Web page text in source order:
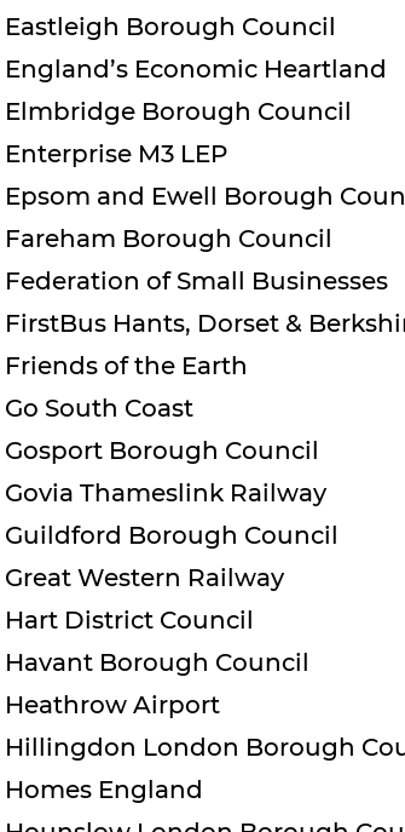
Eastleigh Borough Council
England’s Economic Heartland
Elmbridge Borough Council
Enterprise M3 LEP
Epsom and Ewell Borough
Fareham Borough Council
Federation of Small Businesses
FirstBus Hants, Dorset &
Friends of the Earth
Go South Coast
Gosport Borough Council
Govia Thameslink Railway
Guildford Borough Council
Great Western Railway
Hart District Council
Havant Borough Council
Heathrow Airport
Hillingdon London Borough
Homes England